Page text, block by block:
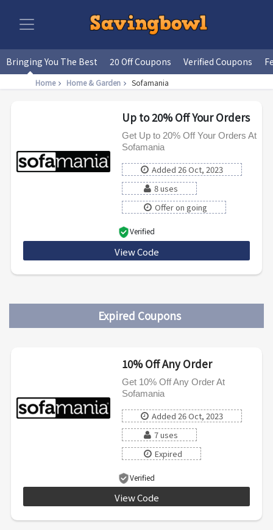
Bringing You The Best 20 Off Coupons Verified Coupons
Home Home & Garden Sofamania
Up to 20% Off Your Orders
Get Up to 20% Off Your Orders At
Sofamania
Added 26 Oct, 2023
8 uses
Offer on going
Verified
View Code
Expired Coupons
10% Off Any Order
Get 10% Off Any Order At
Sofamania
Added 26 Oct, 2023
7 uses
Expired
Verified
View Code